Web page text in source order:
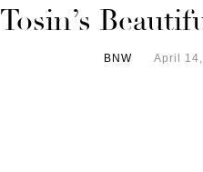
Tosin’s
BNW April